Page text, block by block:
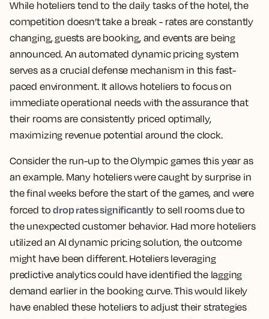
While hoteliers tend to the daily tasks of the hotel, the
competition doesn’t take a break - rates are constantly
changing, guests are booking, and events are being
announced. An automated dynamic pricing system
serves as a crucial defense mechanism in this fast-
paced environment. It allows hoteliers to focus on
immediate operational needs with the assurance that
their rooms are consistently priced optimally,
maximizing revenue potential around the clock.
Consider the run-up to the Olympic games this year as
an example. Many hoteliers were caught by surprise in
the final weeks before the start of the games, and were
forced todrop rates significantlyto sell rooms due to
the unexpected customer behavior. Had more hoteliers
utilized an AI dynamic pricing solution, the outcome
might have been different. Hoteliers leveraging
predictive analytics could have identified the lagging
demand earlier in the booking curve. This would likely
have enabled these hoteliers to adjust their strategies